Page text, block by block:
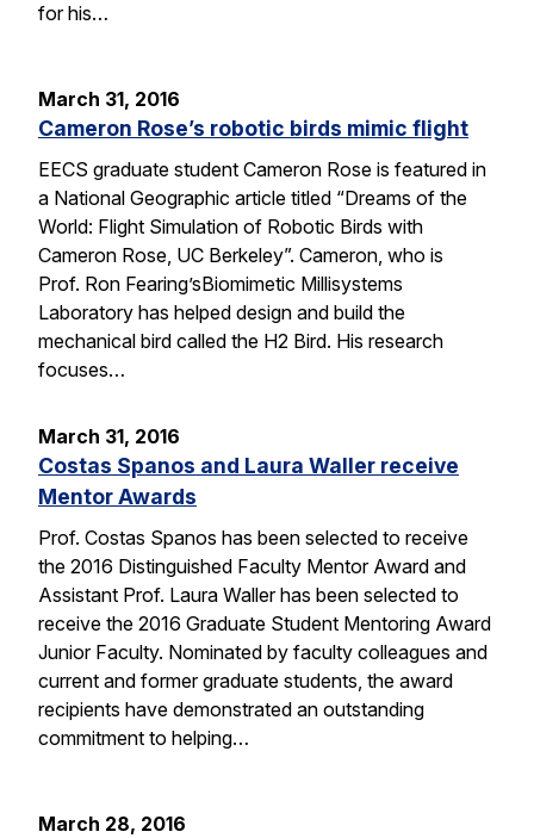
for his…
March 31, 2016
Cameron Rose’s robotic birds mimic flight
EECS graduate student Cameron Rose is featured in
a National Geographic article titled “Dreams of the
World: Flight Simulation of Robotic Birds with
Cameron Rose, UC Berkeley”. Cameron, who is
Prof. Ron Fearing’sBiomimetic Millisystems
Laboratory has helped design and build the
mechanical bird called the H2 Bird. His research
focuses…
March 31, 2016
Costas Spanos and Laura Waller receive
Mentor Awards
Prof. Costas Spanos has been selected to receive
the 2016 Distinguished Faculty Mentor Award and
Assistant Prof. Laura Waller has been selected to
receive the 2016 Graduate Student Mentoring Award
Junior Faculty. Nominated by faculty colleagues and
current and former graduate students, the award
recipients have demonstrated an outstanding
commitment to helping…
March 28, 2016